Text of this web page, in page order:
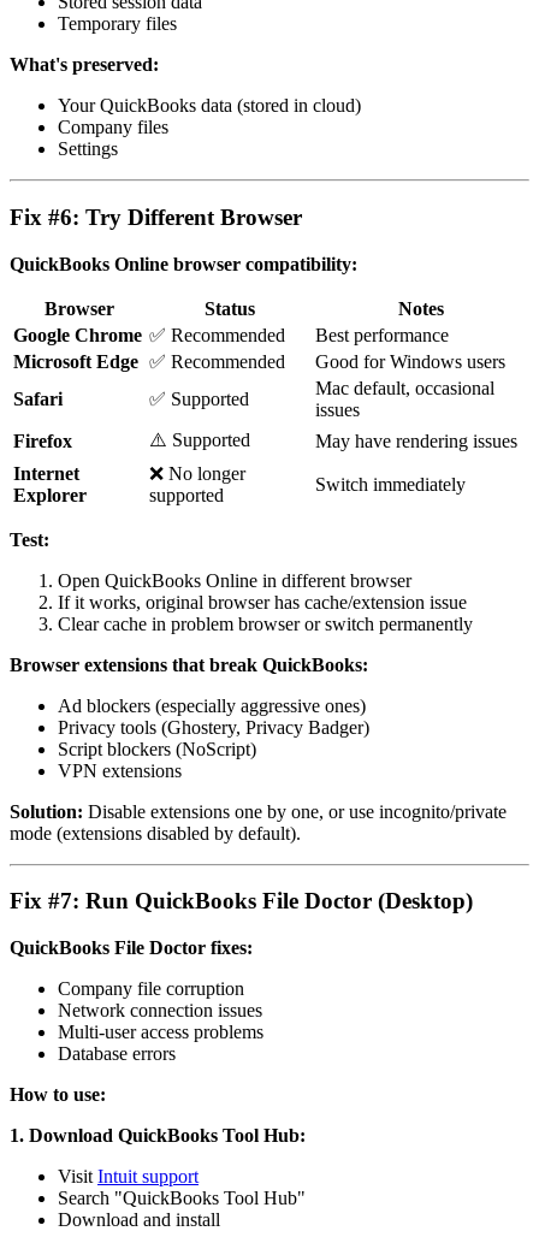
Temporary files
What's preserved:
Your QuickBooks data (stored in cloud)
Company files
Settings
Fix #6: Try Different Browser
QuickBooks Online browser compatibility:
Browser Status
Notes
Google Chrome ✅ Recommended
Best performance
Microsoft Edge ✅ Recommended
Good for Windows users
Safari
✅ Supported
Mac default, occasional
issues
Firefox
⚠️ Supported
May have rendering issues
Internet
Explorer
❌ No longer
supported
Switch immediately
Test:
Open QuickBooks Online in different browser
If it works, original browser has cache/extension issue
Clear cache in problem browser or switch permanently
Browser extensions that break QuickBooks:
Ad blockers (especially aggressive ones)
Privacy tools (Ghostery, Privacy Badger)
Script blockers (NoScript)
VPN extensions
Solution: Disable extensions one by one, or use incognito/private
mode (extensions disabled by default).
Fix #7: Run QuickBooks File Doctor (Desktop)
QuickBooks File Doctor fixes:
Company file corruption
Network connection issues
Multi-user access problems
Database errors
How to use:
1. Download QuickBooks Tool Hub:
Visit Intuit support
Search "QuickBooks Tool Hub"
Download and install